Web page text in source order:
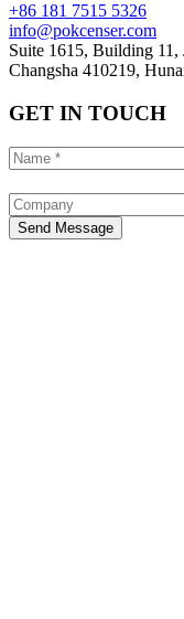
+86 181 7515 5326
info@pokcenser.com
Suite 1615, Building 11,
Changsha 410219,
GET IN TOUCH
Send Message